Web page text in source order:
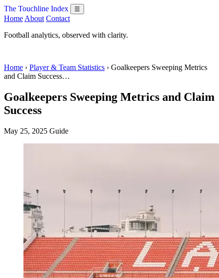
The Touchline Index ☰
Home About Contact
Football analytics, observed with clarity.
Home › Player & Team Statistics › Goalkeepers Sweeping Metrics
and Claim Success…
Goalkeepers Sweeping Metrics and Claim
Success
May 25, 2025 Guide